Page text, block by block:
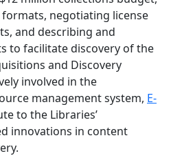
negotiating license
and describing and
to facilitate discovery of the
and Discovery
involved in the
management system, E-
to the Libraries’
innovations in content